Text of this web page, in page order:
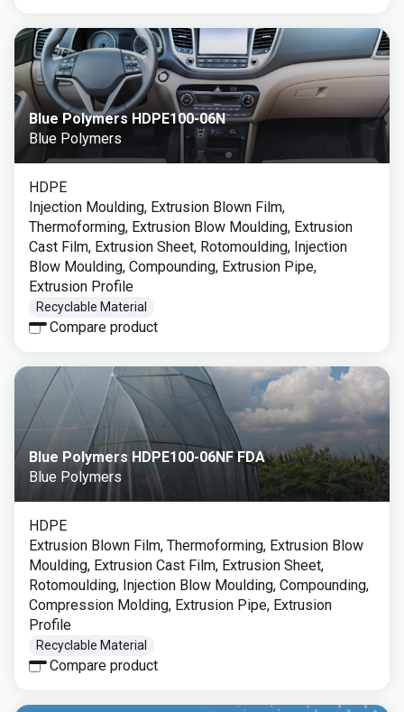
Blue Polymers HDPE100-06N
Blue Polymers
HDPE
Injection Moulding, Extrusion Blown Film,
Thermoforming, Extrusion Blow Moulding, Extrusion
Cast Film, Extrusion Sheet, Rotomoulding, Injection
Blow Moulding, Compounding, Extrusion Pipe,
Extrusion Profile
Recyclable Material
Compare product
Blue Polymers HDPE100-06NF FDA
Blue Polymers
HDPE
Extrusion Blown Film, Thermoforming, Extrusion Blow
Moulding, Extrusion Cast Film, Extrusion Sheet,
Rotomoulding, Injection Blow Moulding, Compounding,
Compression Molding, Extrusion Pipe, Extrusion
Profile
Recyclable Material
Compare product